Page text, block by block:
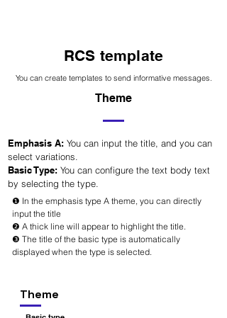
RCS template
You can create templates to send informative messages.
Theme
Emphasis A: You can input the title, and you can
select variations.
Basic Type: You can configure the text body text
by selecting the type.
❶ In the emphasis type A theme, you can directly
input the title
❷ A thick line will appear to highlight the title.
❸ The title of the basic type is automatically
displayed when the type is selected.
Theme